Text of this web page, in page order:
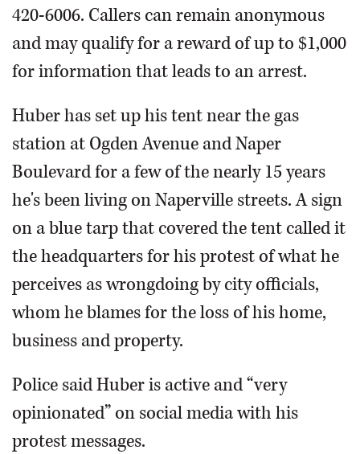
420-6006. Callers can remain anonymous
and may qualify for a reward of up to $1,000
for information that leads to an arrest.
Huber has set up his tent near the gas
station at Ogden Avenue and Naper
Boulevard for a few of the nearly 15 years
he's been living on Naperville streets. A sign
on a blue tarp that covered the tent called it
the headquarters for his protest of what he
perceives as wrongdoing by city officials,
whom he blames for the loss of his home,
business and property.
Police said Huber is active and “very
opinionated” on social media with his
protest messages.